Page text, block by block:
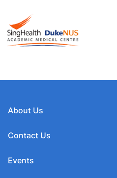
About Us
Contact Us
Events